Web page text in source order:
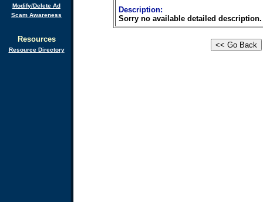
Modify/Delete Ad
Scam Awareness
Resources
Resource Directory
Description:
Sorry no available detailed description.